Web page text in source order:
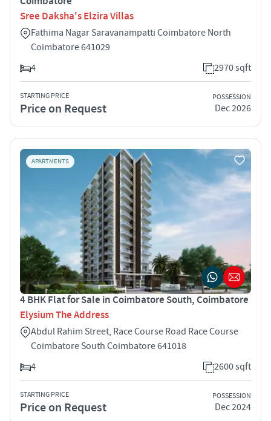
Sree Daksha's Elzira Villas
Fathima Nagar Saravanampatti Coimbatore North
Coimbatore 641029
4
2970 sqft
STARTING PRICE
Price on Request
POSSESSION
Dec 2026
APARTMENTS
4 BHK Flat for Sale in Coimbatore South, Coimbatore
Elysium The Address
Abdul Rahim Street, Race Course Road Race Course
Coimbatore South Coimbatore 641018
4
2600 sqft
STARTING PRICE
Price on Request
POSSESSION
Dec 2024